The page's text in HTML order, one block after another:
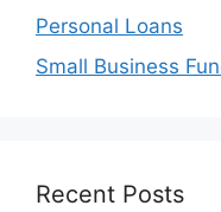
Personal Loans
Small Business
Recent Posts